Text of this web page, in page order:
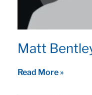
Matt
Read More »